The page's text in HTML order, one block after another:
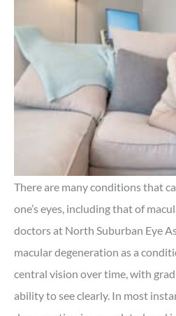
There are many conditions that
one’s eyes, including that of
doctors at North Suburban Eye
macular degeneration as a
central vision over time, with
ability to see clearly. In most